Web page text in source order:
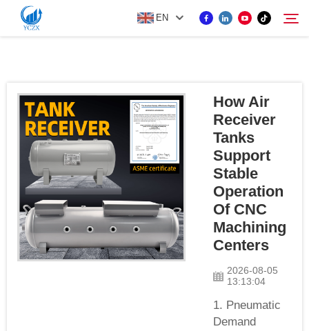
EN
ABOUT US
NEWS
CONTACT US
Search
How Air
Receiver
Tanks
Support
Stable
Operation
Of CNC
Machining
Centers
2026-08-05
13:13:04
1. Pneumatic
Demand